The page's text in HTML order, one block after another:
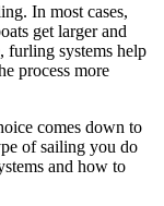
In most cases,
get larger and
furling systems help
process more
comes down to
of sailing you do
and how to